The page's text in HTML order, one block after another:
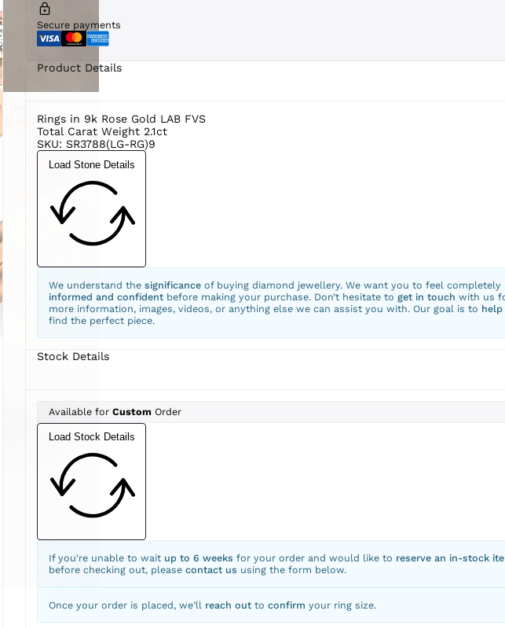
Secure payments
Product Details
Rings in 9k Rose Gold LAB FVS
Total Carat Weight 2.1ct
SKU: SR3788(LG-RG)9
Load Stone Details
We understand the significanceof buying diamond jewellery. We want you to feel completely
informed and confidentbefore making your purchase. Don’t hesitate to get in touch with us
more information, images, videos, or anything else we can assist you with. Our goal is to help
find the perfect piece.
Stock Details
Available for CustomOrder
Load Stock Details
If you're unable to wait up to 6 weeks for your order and would like to reserve an in-stock
before checking out, please contact us using the form below.
Once your order is placed, we’ll reach outto confirm your ring size.